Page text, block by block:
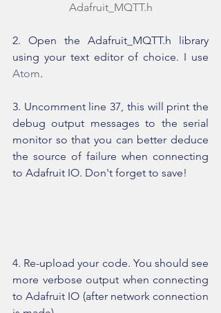
Adafruit_MQTT.h
2. Open the Adafruit_MQTT.h library
Atom.
3. Uncomment line 37, this will print the
debug output messages to the serial
monitor so that you can better deduce
the source of failure when connecting
to Adafruit IO. Don't forget to save!
4. Re-upload your code. You should see
more verbose output when connecting
to Adafruit IO (after network connection